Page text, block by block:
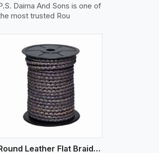
Daima And Sons is one of
most trusted Rou
Round Leather Flat Braided 3 Ply X 2 Cord